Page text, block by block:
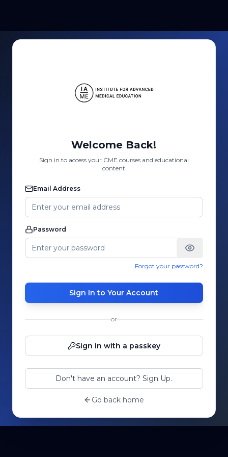
Welcome Back!
Sign in to access your CME courses and educational
content
Email Address
Password
Forgot your password?
Sign In to Your Account
or
Sign in with a passkey
Don't have an account? Sign Up.
Go back home